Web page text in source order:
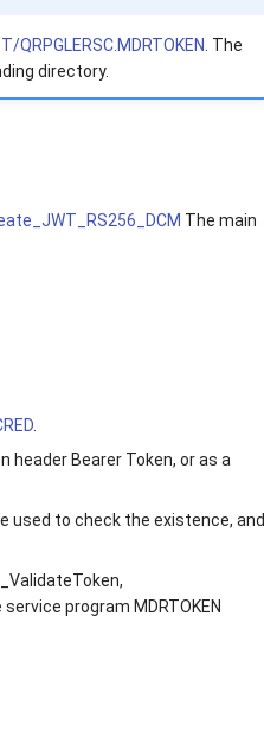
QRPGLERSC.MDRTOKEN . The
directory.
The main
.
header Bearer Token, or as a
used to check the existence, and
program MDRTOKEN